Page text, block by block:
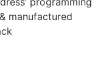
manufactured